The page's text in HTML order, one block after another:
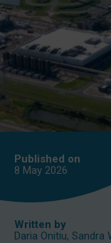
Published on
8 May 2026
Written by
Daria Onitiu, Sandra